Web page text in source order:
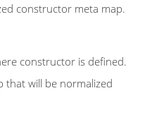
constructor meta map.
constructor is defined.
that will be normalized